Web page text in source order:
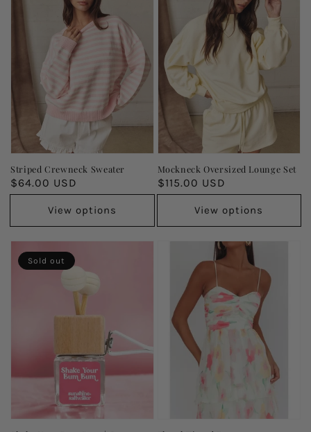
Striped Crewneck Sweater
Regular
price
$64.00 USD
View options
Mockneck Oversized Lounge Set
Regular
price
$115.00 USD
View options
Sold out